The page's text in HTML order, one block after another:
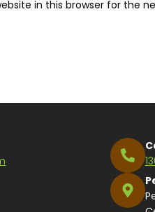
in this browser for the